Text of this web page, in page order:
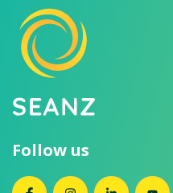
Follow us